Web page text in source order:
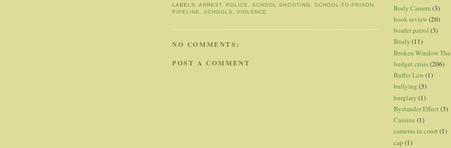
LABELS:ARREST, POLICE ,SCHOOL SHOOTING , SCHOOL-TO-PRISON
PIPELINE ,SCHOOLS ,VIOLENCE
NO COMMENTS:
POST A COMMENT
Body Camera (3)
book review(20)
border patrol (3)
Brady (11)
Broken Window
budget crisis(206)
Buffer Law(1)
bullying (3)
burglary (1)
Bystander Effect (3)
Cainine (1)
cameras in court (1)
cap (1)